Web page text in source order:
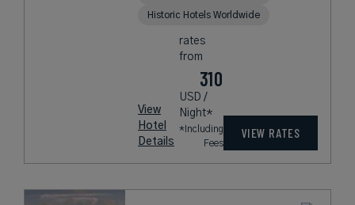
Historic Hotels Worldwide
View
Hotel
Details
rates
from
310
USD /
Night*
*Including
Fees
VIEW RATES